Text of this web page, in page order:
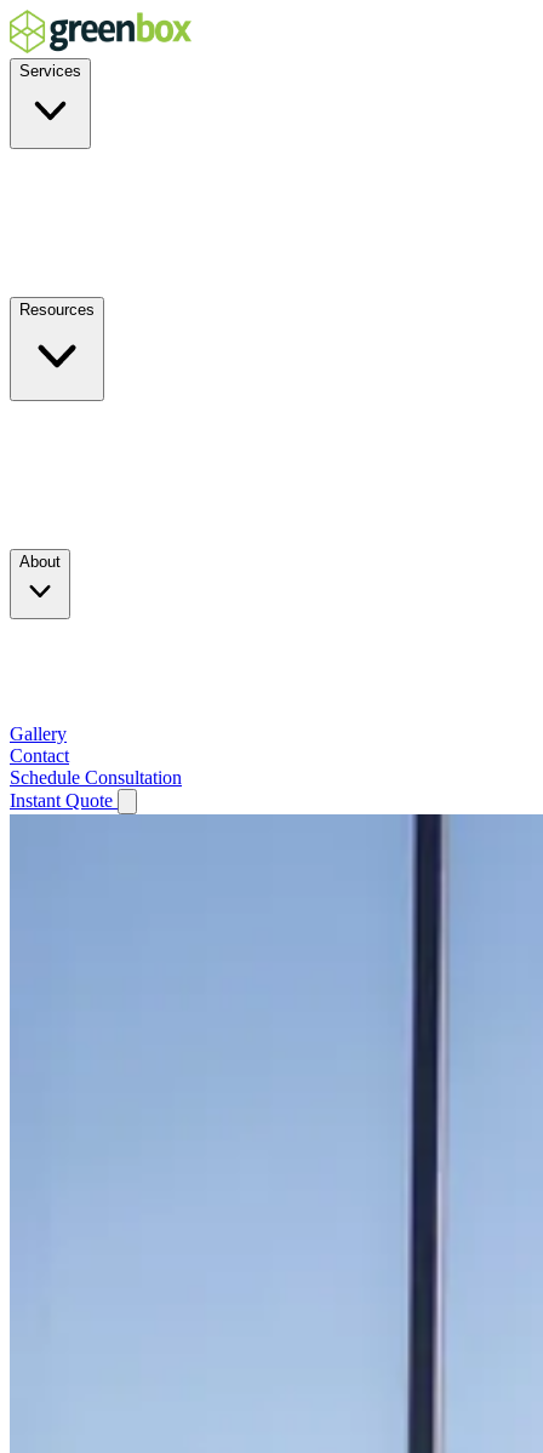
Services
Resources
About
Gallery
Contact
Schedule Consultation
Instant Quote